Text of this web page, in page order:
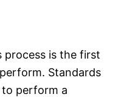
process is the first
Standards
to perform a